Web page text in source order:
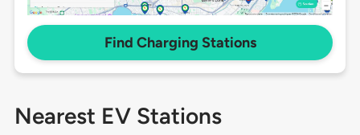
Find Charging Stations
Nearest EV Stations